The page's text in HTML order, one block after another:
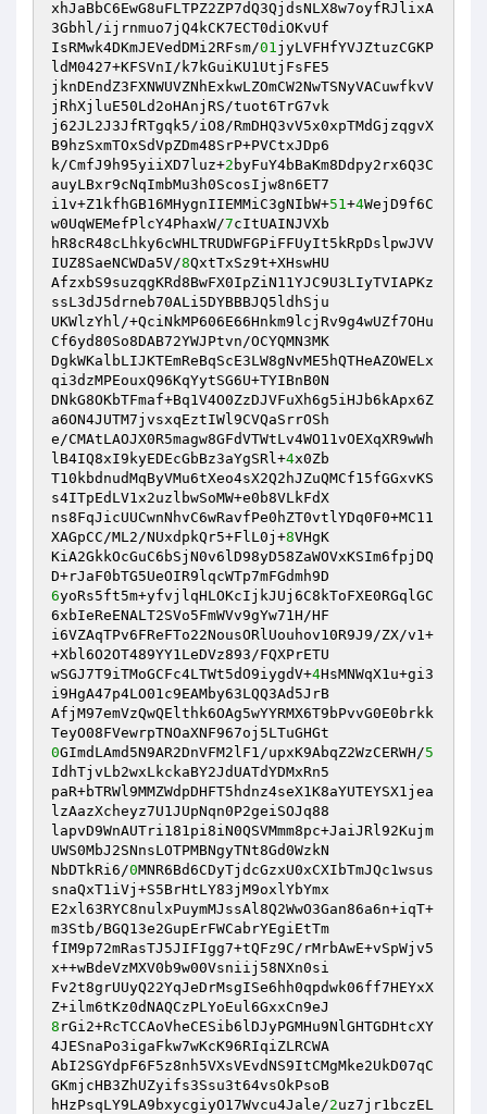
xhJaBbC6EwG8uFLTPZ2ZP7dQ3QjdsNLX8w7oyfRJlixA
3Gbhl/ijrnmuo7jQ4kCK7ECT0diOKvUf
IsRMwk4DKmJEVedDMi2RFsm/01jyLVFHfYVJZtuzCGKP
ldM0427+KFSVnI/k7kGuiKU1UtjFsFE5
jknDEndZ3FXNWUVZNhExkwLZOmCW2NwTSNyVACuwfkvV
jRhXjluE50Ld2oHAnjRS/tuot6TrG7vk
j62JL2J3JfRTgqk5/iO8/RmDHQ3vV5x0xpTMdGjzqgvX
B9hzSxmTOxSdVpZDm48SrP+PVCtxJDp6
k/CmfJ9h95yiiXD7luz+2 byFuY4bBaKm8Ddpy2rx6Q3C
auyLBxr9cNqImbMu3h0ScosIjw8n6ET7
i1v+Z1kfhGB16MHygnIIEMMiC3gNIbW+51+4WejD9f6C
w0UqWEMefPlcY4PhaxW/7cItUAINJVXb
hR8cR48cLhky6cWHLTRUDWFGPiFFUyIt5kRpDslpwJVV
IUZ8SaeNCWDa5V/8QxtTxSz9t+XHswHU
AfzxbS9suzqgKRd8BwFX0IpZiN11YJC9U3LIyTVIAPKz
ssL3dJ5drneb70ALi5DYBBBJQ5ldhSju
UKWlzYhl/+QciNkMP606E66Hnkm9lcjRv9g4wUZf7OHu
Cf6yd80So8DAB72YWJPtvn/OCYQMN3MK
DgkWKalbLIJKTEmReBqScE3LW8gNvME5hQTHeAZOWELx
qi3dzMPEouxQ96KqYytSG6U+TYIBnB0N
DNkG8OKbTFmaf+Bq1V4O0ZzDJVFuXh6g5iHJb6kApx6Z
a6ON4JUTM7jvsxqEztIWl9CVQaSrrOSh
e/CMAtLAOJX0R5magw8GFdVTWtLv4WO11vOEXqXR9wWh
lB4IQ8xI9kyEDEcGbBz3aYgSRl+4x0Zb
T10kbdnudMqByVMu6tXeo4sX2Q2hJZuQMCf15fGGxvKS
s4ITpEdLV1x2uzlbwSoMW+e0b8VLkFdX
ns8FqJicUUCwnNhvC6wRavfPe0hZT0vtlYDq0F0+MC11
XAGpCC/ML2/NUxdpkQr5+FlL0j+8VHgK
KiA2GkkOcGuC6bSjN0v6lD98yD58ZaWOVxKSIm6fpjDQ
6yoRs5ft5m+yfvjlqHLOKcIjkJUj6C8kToFXE0RGqlGC
6xbIeReENALT2SVo5FmWVv9gYw71H/HF
i6VZAqTPv6FReFTo22NousORlUouhov10R9J9/ZX/v1+
+Xbl6O2OT489YY1LeDVz893/FQXPrETU
wSGJ7T9iTMoGCFc4LTWt5dO9iygdV+4HsMNWqX1u+gi3
i9HgA47p4LO01c9EAMby63LQQ3Ad5JrB
AfjM97emVzQwQElthk6OAg5wYYRMX6T9bPvvG0E0brkk
0GImdLAmd5N9AR2DnVFM2lF1/upxK9AbqZ2WzCERWH/5
IdhTjvLb2wxLkckaBY2JdUATdYDMxRn5
paR+bTRWl9MMZWdpDHFT5hdnz4seX1K8aYUTEYSX1jea
lzAazXcheyz7U1JUpNqn0P2geiSOJq88
lapvD9WnAUTri181pi8iN0QSVMmm8pc+JaiJRl92Kujm
UWS0MbJ2SNnsLOTPMBNgyTNt8Gd0WzkN
NbDTkRi6/0MNR6Bd6CDyTjdcGzxU0xCXIbTmJQc1wsus
snaQxT1iVj+S5BrHtLY83jM9oxlYbYmx
E2xl63RYC8nulxPuymMJssAl8Q2WwO3Gan86a6n+iqT+
m3Stb/BGQ13e2GupErFWCabrYEgiEtTm
fIM9p72mRasTJ5JIFIgg7+tQFz9C/rMrbAwE+vSpWjv5
x++wBdeVzMXV0b9w00Vsniij58NXn0si
Fv2t8grUUyQ22YqJeDrMsgISe6hh0qpdwk06ff7HEYxX
8 rGi2+RcTCCAoVheCESib6lDJyPGMHu9NlGHTGDHtcXY
4JESnaPo3igaFkw7wKcK96RIqiZLRCWA
AbI2SGYdpF6F5z8nh5VXsVEvdNS9ItCMgMke2UkD07qC
GKmjcHB3ZhUZyifs3Ssu3t64vsOkPsoB
hHzPsqLY9LA9bxycgiyO17Wvcu4Jale/2uz7jr1bczEL